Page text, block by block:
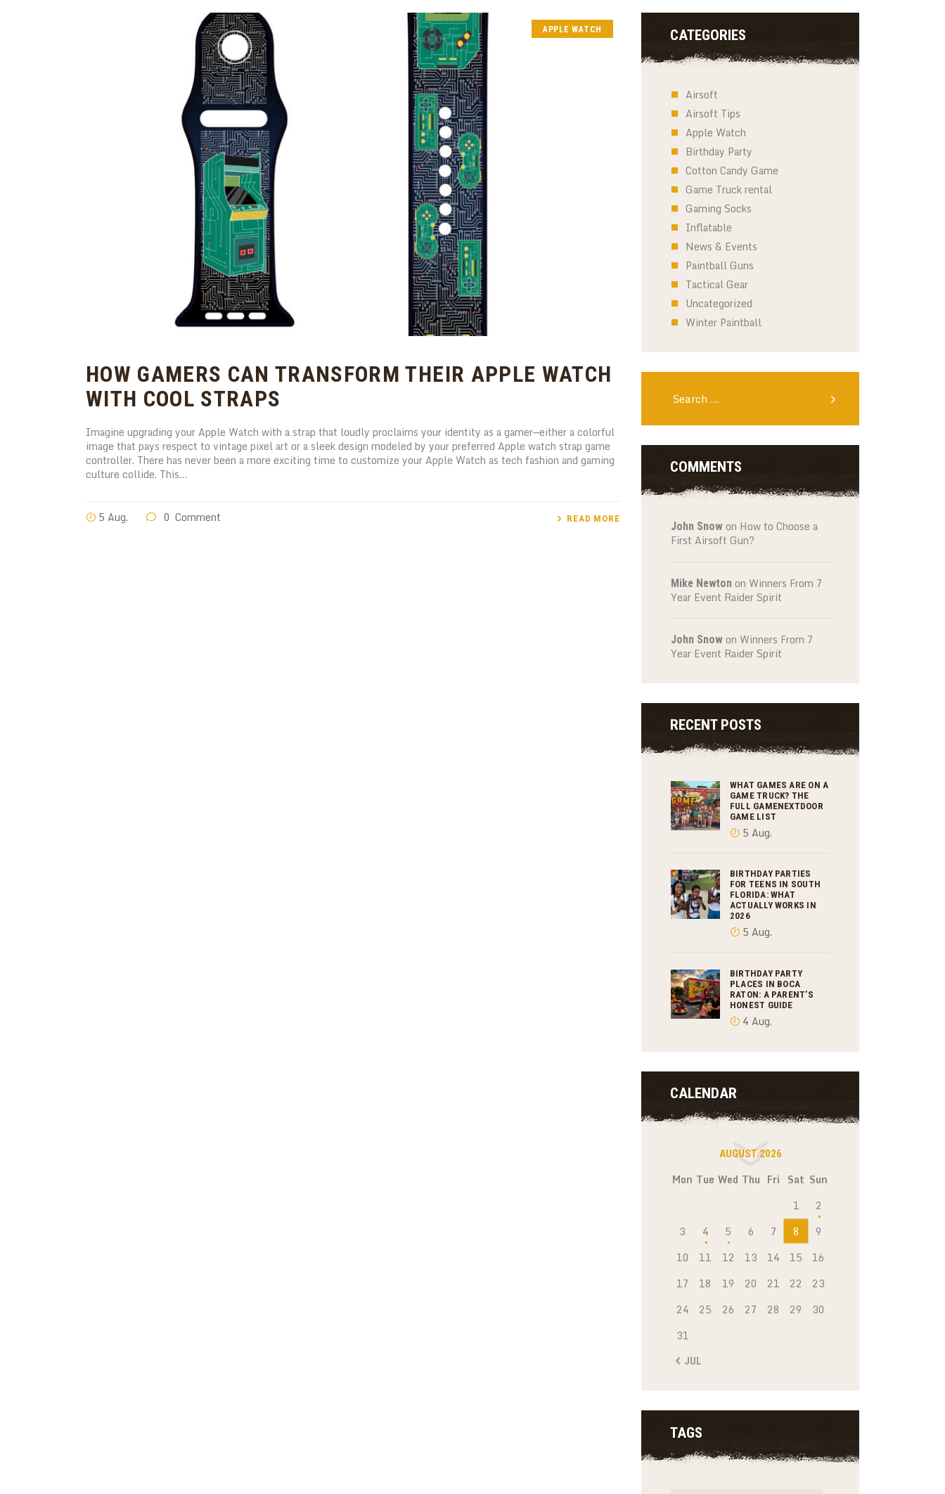
APPLE WATCH
HOW GAMERS CAN TRANSFORM THEIR APPLE WATCH
WITH COOL STRAPS
Imagine upgrading your Apple Watch with a strap that loudly proclaims your identity as a gamer—either a colorful
image that pays respect to vintage pixel art or a sleek design modeled by your preferred Apple watch strap game
controller. There has never been a more exciting time to customize your Apple Watch as tech fashion and gaming
culture collide. This…
5 Aug. 0 Comment READ MORE
CATEGORIES
Airsoft
Airsoft Tips
Apple Watch
Birthday Party
Cotton Candy Game
Game Truck rental
Gaming Socks
Inflatable
News & Events
Paintball Guns
Tactical Gear
Uncategorized
Winter Paintball
COMMENTS
John Snow on How to Choose a
First Airsoft Gun?
Mike Newton on Winners From 7
Year Event Raider Spirit
John Snow on Winners From 7
Year Event Raider Spirit
RECENT POSTS
WHAT GAMES ARE ON A
GAME TRUCK? THE
FULL GAMENEXTDOOR
GAME LIST
5 Aug.
BIRTHDAY PARTIES
FOR TEENS IN SOUTH
FLORIDA: WHAT
ACTUALLY WORKS IN
2026
5 Aug.
BIRTHDAY PARTY
PLACES IN BOCA
RATON: A PARENT’S
HONEST GUIDE
4 Aug.
CALENDAR
AUGUST 2026
Mon Tue Wed Thu Fri Sat Sun
1
2
3
4 5 6 7 8
9
10
11 12 13 14 15
16
17
18 19 20 21 22
23
24
25 26 27 28 29
30
31
« JUL
TAGS